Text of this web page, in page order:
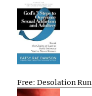
Free: Desolation Run